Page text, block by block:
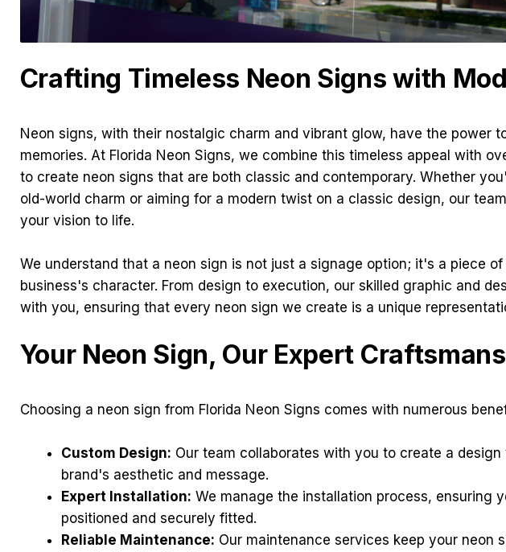
Crafting Timeless Neon Signs with
Neon signs, with their nostalgic charm and vibrant glow, have the power
memories. At Florida Neon Signs, we combine this timeless appeal with
to create neon signs that are both classic and contemporary. Whether
old-world charm or aiming for a modern twist on a classic design, our
your vision to life.
We understand that a neon sign is not just a signage option; it's a piece
business's character. From design to execution, our skilled graphic and
with you, ensuring that every neon sign we create is a unique
Your Neon Sign, Our Expert
Choosing a neon sign from Florida Neon Signs comes with numerous
Custom Design: Our team collaborates with you to create a
brand's aesthetic and message.
Expert Installation: We manage the installation process, ensuring
positioned and securely fitted.
Reliable Maintenance: Our maintenance services keep your neon